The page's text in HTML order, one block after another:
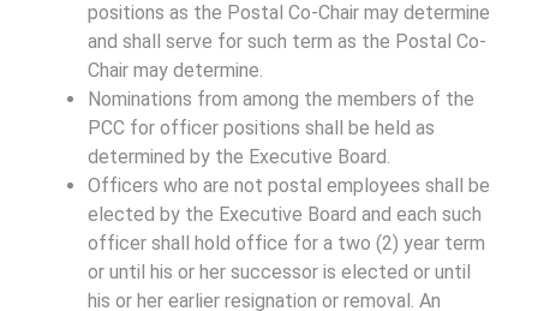
positions as the Postal Co-Chair may determine
and shall serve for such term as the Postal Co-
Chair may determine.
Nominations from among the members of the
PCC for officer positions shall be held as
determined by the Executive Board.
Officers who are not postal employees shall be
elected by the Executive Board and each such
officer shall hold office for a two (2) year term
or until his or her successor is elected or until
his or her earlier resignation or removal. An